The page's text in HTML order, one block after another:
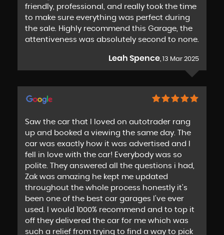
friendly, professional, and really took the time
to make sure everything was perfect during
the sale. Highly recommend this Garage, the
attentiveness was absolutely second to none.
Leah Spence, 13 Mar 2025
Saw the car that I loved on autotrader rang
up and booked a viewing the same day. The
car was exactly how it was advertised and I
fell in love with the car! Everybody was so
polite. They answered all the questions i had,
Zak was amazing he kept me updated
throughout the whole process honestly it's
been one of the best car garages I've ever
used. I would 1000% recommend and to top it
off they delivered the car for me which was
such a relief from trying to find a way to pick